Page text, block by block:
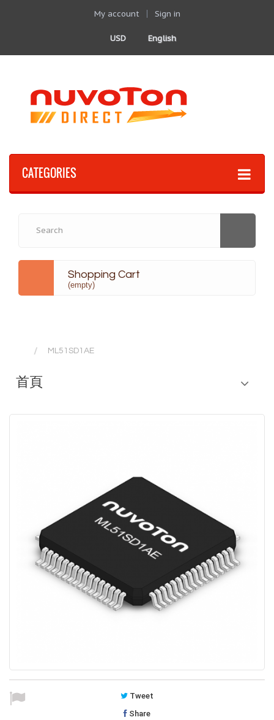
My account Sign in
English
USD
CATEGORIES
Shopping Cart
(empty)
ML51SD1AE
首頁
Tweet
Share